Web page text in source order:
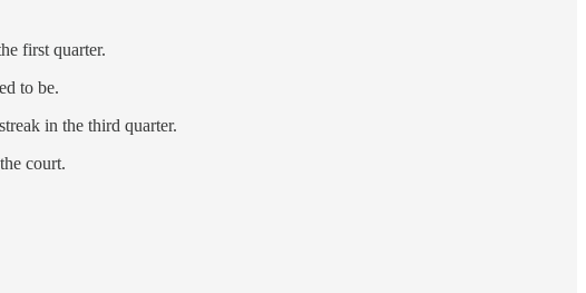
first quarter.
to be.
in the third quarter.
court.